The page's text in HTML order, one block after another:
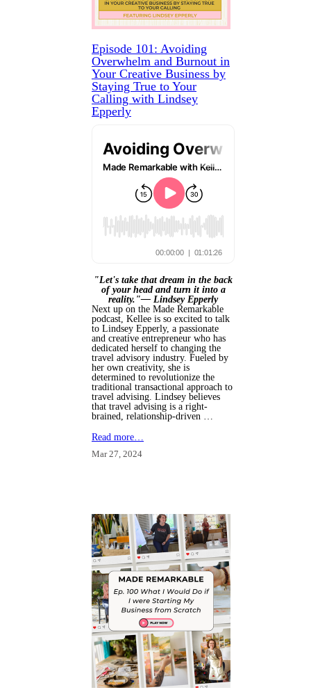
Episode 101: Avoiding
Overwhelm and Burnout in
Your Creative Business by
Staying True to Your
Calling with Lindsey
Epperly
"Let's take that dream in the back
of your head and turn it into a
reality."— Lindsey Epperly
Next up on the Made Remarkable
podcast, Kellee is so excited to talk
to Lindsey Epperly, a passionate
and creative entrepreneur who has
dedicated herself to changing the
travel advisory industry. Fueled by
her own creativity, she is
determined to revolutionize the
traditional transactional approach to
travel advising. Lindsey believes
that travel advising is a right-
brained, relationship-driven …
Read more…
Mar 27, 2024